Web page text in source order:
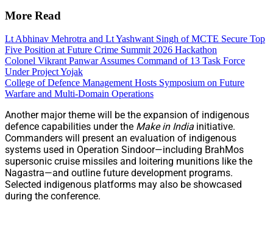
More Read
Lt Abhinav Mehrotra and Lt Yashwant Singh of MCTE Secure Top
Five Position at Future Crime Summit 2026 Hackathon
Colonel Vikrant Panwar Assumes Command of 13 Task Force
Under Project Yojak
College of Defence Management Hosts Symposium on Future
Warfare and Multi-Domain Operations
Another major theme will be the expansion of indigenous
defence capabilities under the Make in India initiative.
Commanders will present an evaluation of indigenous
systems used in Operation Sindoor—including BrahMos
supersonic cruise missiles and loitering munitions like the
Nagastra—and outline future development programs.
Selected indigenous platforms may also be showcased
during the conference.